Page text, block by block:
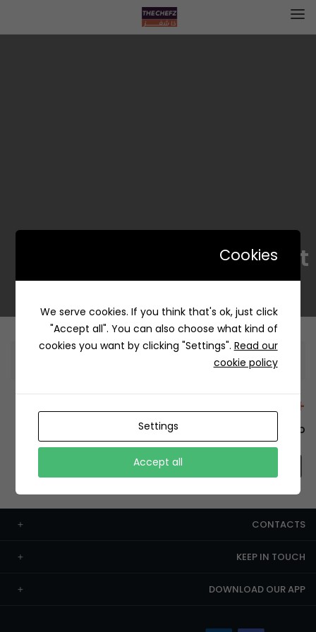
Lav Scent – شذا الخزامى
Information
+12429 Restaurants
To order this, You have to install the app.
CONTACTS
KEEP IN TOUCH
DOWNLOAD OUR APP
Cookies
We serve cookies. If you think that's ok, just click
"Accept all". You can also choose what kind of
cookies you want by clicking "Settings". Read our
cookie policy
Settings
Accept all